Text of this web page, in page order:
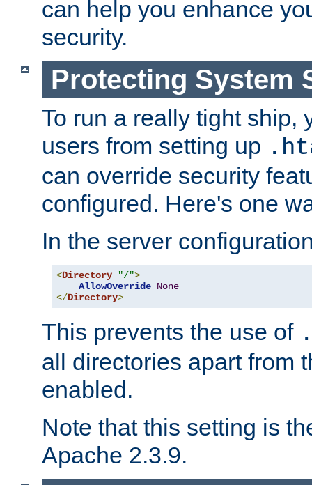
can help you enhance
security.
Protecting System
To run a really tight ship,
users from setting up
can override security
configured. Here's one
In the server
<Directory "/">
AllowOverride None
</Directory>
This prevents the use of
all directories apart from
enabled.
Note that this setting is
Apache 2.3.9.